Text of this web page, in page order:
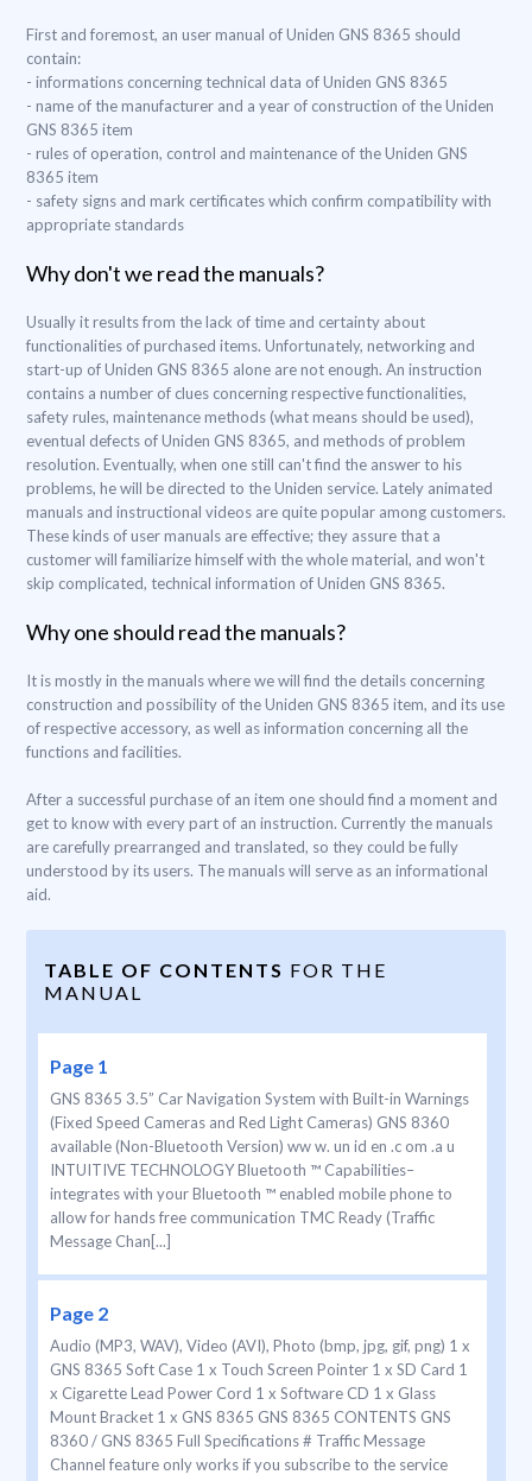
First and foremost, an user manual of Uniden GNS 8365 should
contain:
- informations concerning technical data of Uniden GNS 8365
- name of the manufacturer and a year of construction of the Uniden
GNS 8365 item
- rules of operation, control and maintenance of the Uniden GNS
8365 item
- safety signs and mark certificates which confirm compatibility with
appropriate standards
Why don't we read the manuals?
Usually it results from the lack of time and certainty about
functionalities of purchased items. Unfortunately, networking and
start-up of Uniden GNS 8365 alone are not enough. An instruction
contains a number of clues concerning respective functionalities,
safety rules, maintenance methods (what means should be used),
eventual defects of Uniden GNS 8365, and methods of problem
resolution. Eventually, when one still can't find the answer to his
problems, he will be directed to the Uniden service. Lately animated
manuals and instructional videos are quite popular among customers.
These kinds of user manuals are effective; they assure that a
customer will familiarize himself with the whole material, and won't
skip complicated, technical information of Uniden GNS 8365.
Why one should read the manuals?
It is mostly in the manuals where we will find the details concerning
construction and possibility of the Uniden GNS 8365 item, and its use
of respective accessory, as well as information concerning all the
functions and facilities.
After a successful purchase of an item one should find a moment and
get to know with every part of an instruction. Currently the manuals
are carefully prearranged and translated, so they could be fully
understood by its users. The manuals will serve as an informational
aid.
TABLE OF CONTENTS FOR THE
MANUAL
Page 1
GNS 8365 3.5” Car Navigation System with Built-in Warnings
(Fixed Speed Cameras and Red Light Cameras) GNS 8360
available (Non-Bluetooth Version) ww w. un id en .c om .a u
INTUITIVE TECHNOLOGY Bluetooth ™ Capabilities–
integrates with your Bluetooth ™ enabled mobile phone to
allow for hands free communication TMC Ready (Traffic
Message Chan[...]
Page 2
Audio (MP3, WAV), Video (AVI), Photo (bmp, jpg, gif, png) 1 x
GNS 8365 Soft Case 1 x Touch Screen Pointer 1 x SD Card 1
x Cigarette Lead Power Cord 1 x Software CD 1 x Glass
Mount Bracket 1 x GNS 8365 GNS 8365 CONTENTS GNS
8360 / GNS 8365 Full Specifications # Traffic Message
Channel feature only works if you subscribe to the service